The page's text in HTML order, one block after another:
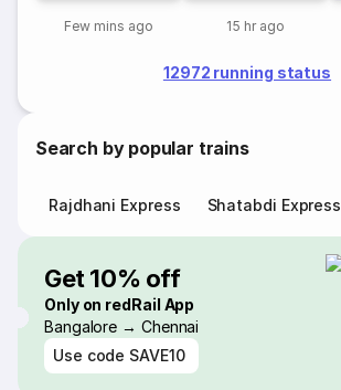
Few mins ago 15 hr ago
12972 running status
Search by popular trains
Rajdhani Express Shatabdi Express
Get 10% off
Only on redRail App
Bangalore → Chennai
Use code SAVE10